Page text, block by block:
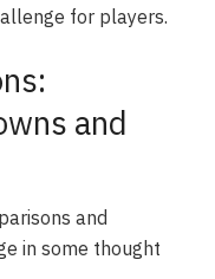
for players.
and
and
in some thought